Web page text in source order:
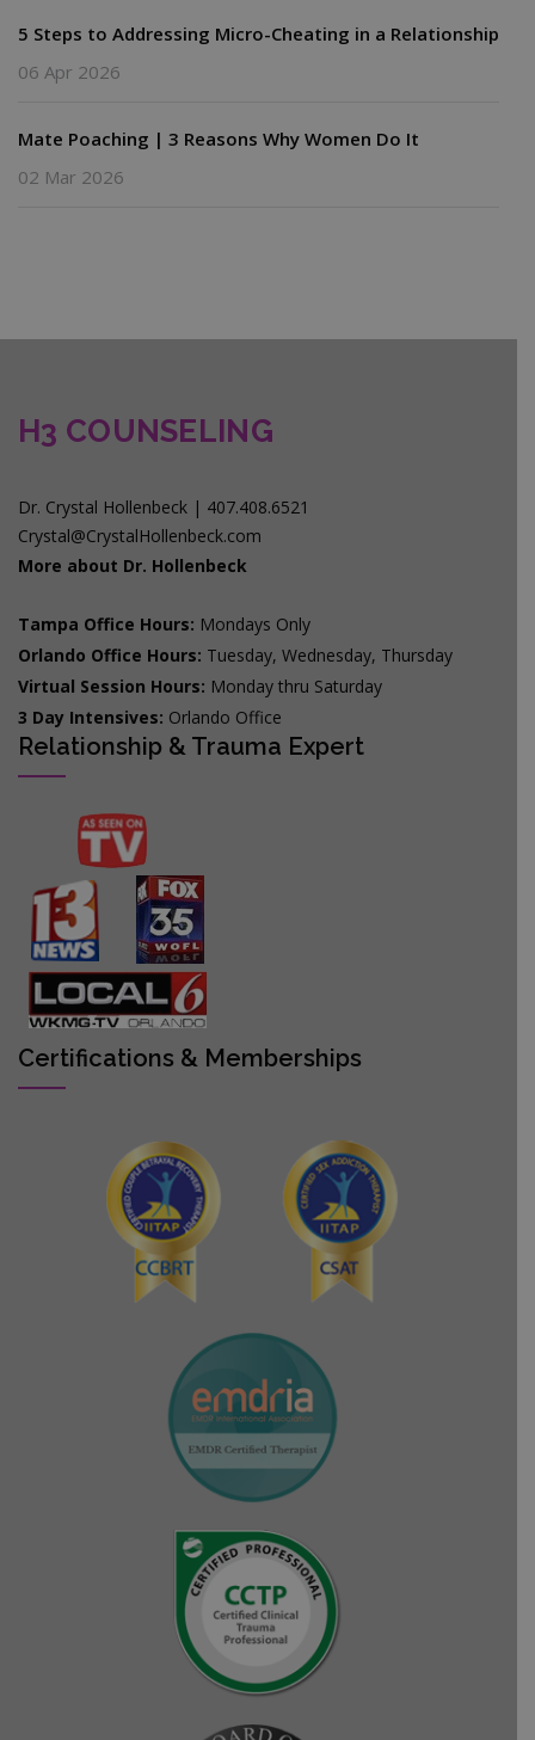
5 Steps to Addressing Micro-Cheating in a Relationship
06 Apr 2026
Mate Poaching | 3 Reasons Why Women Do It
02 Mar 2026
H3 COUNSELING
Dr. Crystal Hollenbeck | 407.408.6521
Crystal@CrystalHollenbeck.com
More about Dr. Hollenbeck
Tampa Office Hours: Mondays Only
Orlando Office Hours: Tuesday, Wednesday, Thursday
Virtual Session Hours: Monday thru Saturday
3 Day Intensives: Orlando Office
Relationship & Trauma Expert
Certifications & Memberships